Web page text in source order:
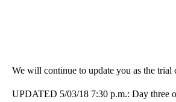
We will continue to update you as the trial
UPDATED 5/03/18 7:30 p.m.: Day three